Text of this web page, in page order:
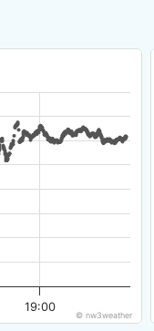
19:00
© nw3weather